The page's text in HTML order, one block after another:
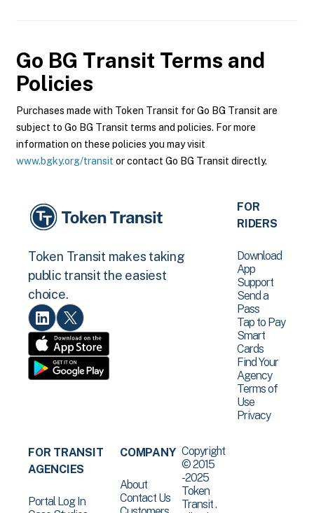
Go BG Transit Terms and
Policies
Purchases made with Token Transit for Go BG Transit are
subject to Go BG Transit terms and policies. For more
information on these policies you may visit
www.bgky.org/transit or contact Go BG Transit directly.
Token Transit makes taking
public transit the easiest
choice.
FOR
RIDERS
Download
App
Support
Send a
Pass
Tap to Pay
Smart
Cards
Find Your
Agency
Terms of
Use
Privacy
FOR TRANSIT
AGENCIES
Portal Log In
COMPANY
About
Contact Us
Copyright
© 2015
-2025
Token
Transit .